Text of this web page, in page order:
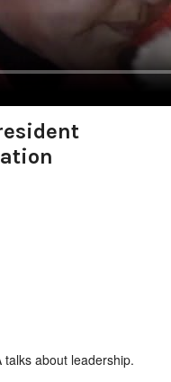
about leadership.